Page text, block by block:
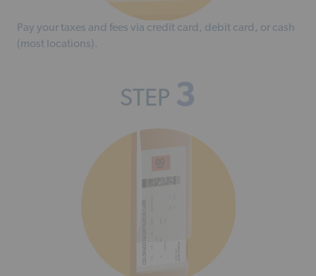
Pay your taxes and fees via credit card, debit card, or cash
(most locations).
STEP 3